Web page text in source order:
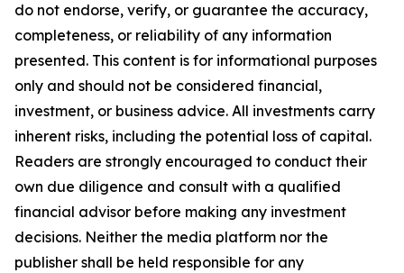
do not endorse, verify, or guarantee the accuracy,
completeness, or reliability of any information
presented. This content is for informational purposes
only and should not be considered financial,
investment, or business advice. All investments carry
inherent risks, including the potential loss of capital.
Readers are strongly encouraged to conduct their
own due diligence and consult with a qualified
financial advisor before making any investment
decisions. Neither the media platform nor the
publisher shall be held responsible for any